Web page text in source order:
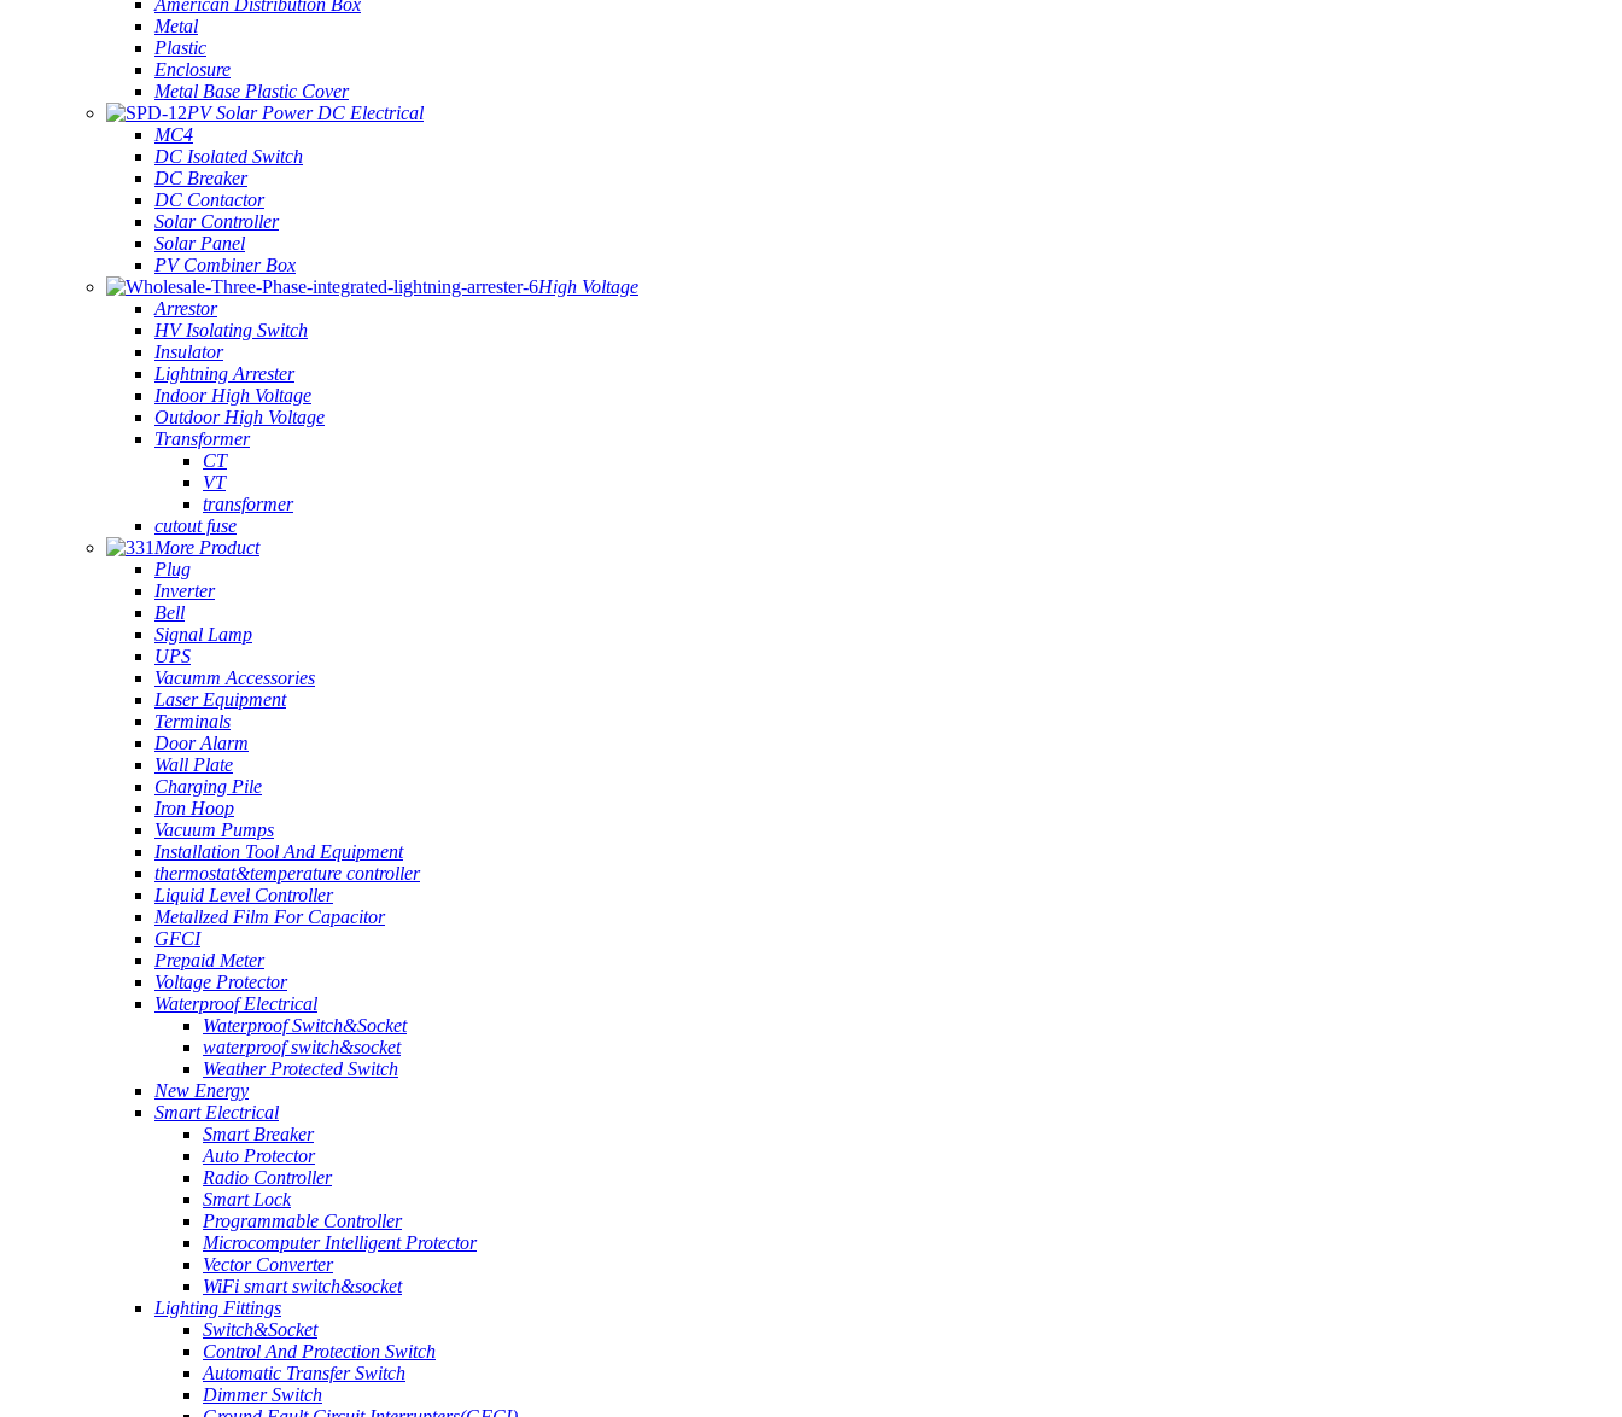
American Distribution Box
Metal
Plastic
Enclosure
Metal Base Plastic Cover
PV Solar Power DC Electrical
MC4
DC Isolated Switch
DC Breaker
DC Contactor
Solar Controller
Solar Panel
PV Combiner Box
High Voltage
Arrestor
HV Isolating Switch
Insulator
Lightning Arrester
Indoor High Voltage
Outdoor High Voltage
Transformer
CT
VT
transformer
cutout fuse
More Product
Plug
Inverter
Bell
Signal Lamp
UPS
Vacumm Accessories
Laser Equipment
Terminals
Door Alarm
Wall Plate
Charging Pile
Iron Hoop
Vacuum Pumps
Installation Tool And Equipment
thermostat&temperature controller
Liquid Level Controller
Metallzed Film For Capacitor
GFCI
Prepaid Meter
Voltage Protector
Waterproof Electrical
Waterproof Switch&Socket
waterproof switch&socket
Weather Protected Switch
New Energy
Smart Electrical
Smart Breaker
Auto Protector
Radio Controller
Smart Lock
Programmable Controller
Microcomputer Intelligent Protector
Vector Converter
WiFi smart switch&socket
Lighting Fittings
Switch&Socket
Control And Protection Switch
Automatic Transfer Switch
Dimmer Switch